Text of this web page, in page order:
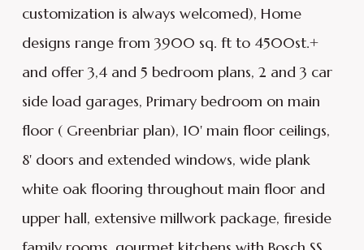
customization is always welcomed), Home
designs range from 3900 sq. ft to 4500st.+
and offer 3,4 and 5 bedroom plans, 2 and 3 car
side load garages, Primary bedroom on main
floor ( Greenbriar plan), 10' main floor ceilings,
8' doors and extended windows, wide plank
white oak flooring throughout main floor and
upper hall, extensive millwork package, fireside